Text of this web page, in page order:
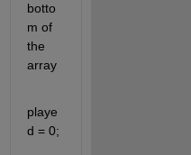
botto
m of
the
array
playe
d = 0;